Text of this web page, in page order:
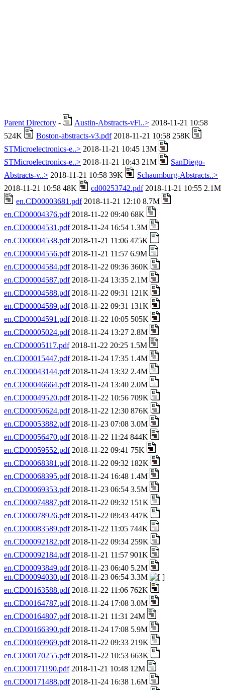
Parent Directory - Austin-Abstracts-vFi..> 2018-11-21 10:58
524K
Boston-abstracts-v3.pdf2018-11-21 10:58 258K
STMicroelectronics-e..> 2018-11-21 10:45 13M
STMicroelectronics-e..> 2018-11-21 10:43 21M
SanDiego-
Abstracts-v..> 2018-11-21 10:58 39K
Schaumburg-Abstracts..>
2018-11-21 10:58 48K
cd00253742.pdf2018-11-21 10:55 2.1M
en.CD00003681.pdf2018-11-21 12:10 8.7M
en.CD00004376.pdf2018-11-22 09:40 68K
en.CD00004531.pdf2018-11-24 16:54 1.3M
en.CD00004538.pdf2018-11-21 11:06 475K
en.CD00004556.pdf2018-11-21 11:57 6.9M
en.CD00004584.pdf2018-11-22 09:36 360K
en.CD00004587.pdf2018-11-24 13:35 2.1M
en.CD00004588.pdf2018-11-22 09:31 121K
en.CD00004589.pdf2018-11-22 09:31 131K
en.CD00004591.pdf2018-11-22 10:05 505K
en.CD00005024.pdf2018-11-24 13:27 2.8M
en.CD00005117.pdf2018-11-22 20:25 1.5M
en.CD00015447.pdf2018-11-24 17:35 1.4M
en.CD00043144.pdf2018-11-24 13:32 2.4M
en.CD00046664.pdf2018-11-24 13:40 2.0M
en.CD00049520.pdf2018-11-22 10:56 709K
en.CD00050624.pdf2018-11-22 12:30 876K
en.CD00053882.pdf2018-11-23 07:08 3.0M
en.CD00056470.pdf2018-11-22 11:24 844K
en.CD00059552.pdf2018-11-22 09:41 75K
en.CD00068381.pdf2018-11-22 09:32 182K
en.CD00068395.pdf2018-11-24 16:48 1.4M
en.CD00069353.pdf2018-11-23 06:54 3.5M
en.CD00074887.pdf2018-11-22 09:32 151K
en.CD00078926.pdf2018-11-22 09:43 447K
en.CD00083589.pdf2018-11-22 11:05 744K
en.CD00092182.pdf2018-11-22 09:34 259K
en.CD00092184.pdf2018-11-21 11:57 901K
en.CD00093849.pdf2018-11-23 06:40 5.2M
en.CD00094030.pdf2018-11-23 06:54 3.3M
en.CD00163588.pdf2018-11-22 11:06 762K
en.CD00164787.pdf2018-11-24 17:08 3.0M
en.CD00164807.pdf2018-11-21 11:31 24M
en.CD00166390.pdf2018-11-24 17:08 5.9M
en.CD00169969.pdf2018-11-22 09:33 219K
en.CD00170255.pdf2018-11-22 10:53 663K
en.CD00171190.pdf2018-11-21 10:48 12M
en.CD00171488.pdf2018-11-24 16:38 1.6M